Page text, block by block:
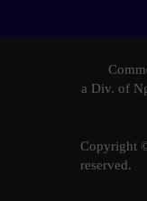
a Div. of
Copyright
reserved.